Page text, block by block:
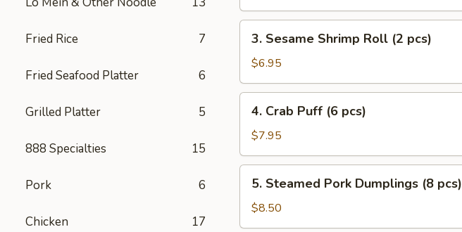
Fried Rice 7
Fried Seafood Platter 6
Grilled Platter 5
888 Specialties 15
Pork 6
Chicken 17
Roll
(4
pcs)
Sesame
Shrimp
Roll
(2
pcs)
3. Sesame Shrimp Roll (2 pcs)
$6.95
Crab
Puff
(6
pcs)
4. Crab Puff (6 pcs)
$7.95
Steamed
Pork
Dumplings
5. Steamed Pork Dumplings (8 pcs)
$8.50